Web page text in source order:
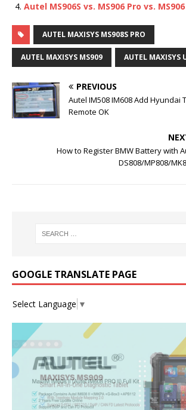
Autel MS906S vs. MS906 Pro vs.
AUTEL MAXISYS MS908S PRO
AUTEL MAXISYS MS909 AUTEL MAXISYS
PREVIOUS
Autel IM508 IM608 Add Hyundai
Remote OK
How to Register BMW Battery with
DS808/MP808/
GOOGLE TRANSLATE PAGE
Select Language ▼